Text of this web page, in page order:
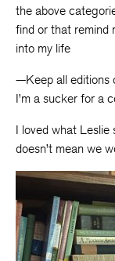
the above
find or that remind
into my life
—Keep all editions
I’m a sucker for a
I loved what
doesn’t mean we